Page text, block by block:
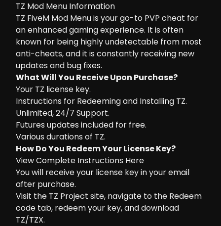
TZ Mod Menu Information
TZ FiveM Mod Menu is your go-to PVP cheat for
an enhanced gaming experience. It is often
known for being highly undetectable from most
anti-cheats, and it is constantly receiving new
updates and bug fixes.
What Will You Receive Upon Purchase?
Your TZ license key.
Instructions for Redeeming and Installing TZ.
Unlimited, 24/7 Support.
Futures updates included for free.
Various durations of TZ.
How Do You Redeem Your License Key?
View Complete Instructions Here
You will receive your license key in your email
after purchase.
Visit the TZ Project site, navigate to the Redeem
code tab, redeem your key, and download
TZ/TZX.